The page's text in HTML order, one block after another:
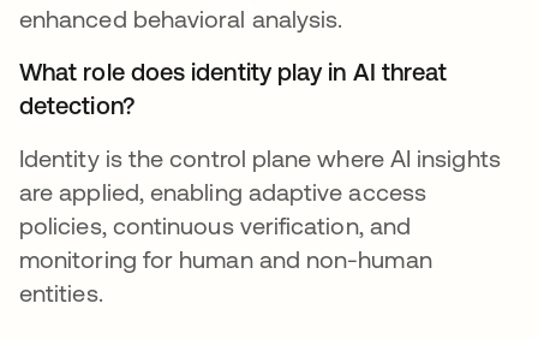
enhanced behavioral analysis.
What role does identity play in AI threat
detection?
Identity is the control plane where AI insights
are applied, enabling adaptive access
policies, continuous verification, and
monitoring for human and non-human
entities.